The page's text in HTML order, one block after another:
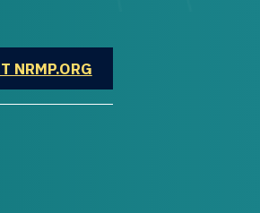
NRMP.ORG
OPENS IN A NEW WINDOW